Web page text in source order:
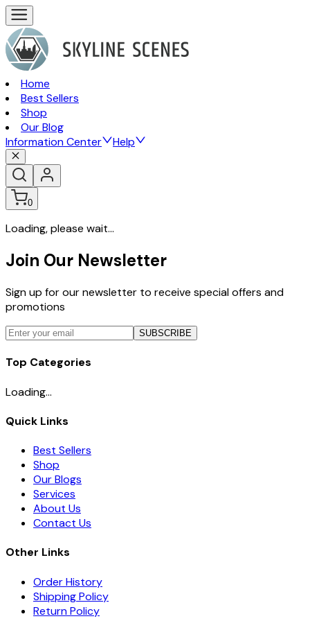
Home
Best Sellers
Shop
Our Blog
Information Center
Help
0
Loading, please wait...
Join Our Newsletter
Sign up for our newsletter to receive special offers and
promotions
SUBSCRIBE
Top Categories
Loading...
Quick Links
Best Sellers
Shop
Our Blogs
Services
About Us
Contact Us
Other Links
Order History
Shipping Policy
Return Policy